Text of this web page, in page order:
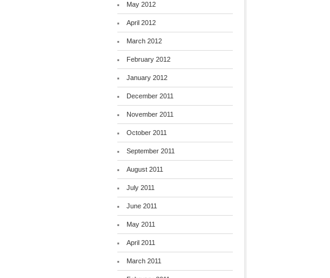
May 2012
April 2012
March 2012
February 2012
January 2012
December 2011
November 2011
October 2011
September 2011
August 2011
July 2011
June 2011
May 2011
April 2011
March 2011